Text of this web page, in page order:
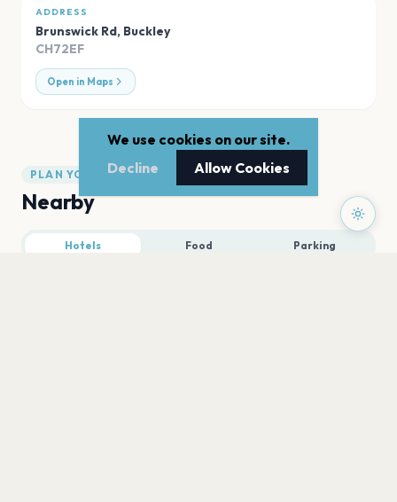
ADDRESS
Brunswick Rd, Buckley
CH72EF
Open in Maps
PLAN YOUR VISIT
Nearby
Hotels Food Parking
We use cookies on our site.
Decline
Allow Cookies